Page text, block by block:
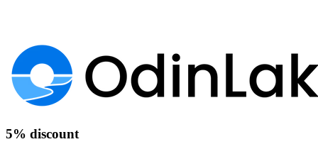
5% discount